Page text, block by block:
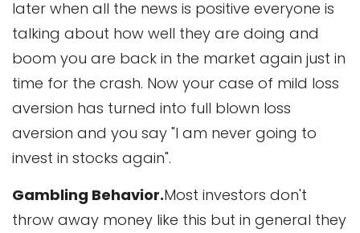
later when all the news is positive everyone is
talking about how well they are doing and
boom you are back in the market again just in
time for the crash. Now your case of mild loss
aversion has turned into full blown loss
aversion and you say "I am never going to
invest in stocks again".
Gambling Behavior.Most investors don't
throw away money like this but in general they